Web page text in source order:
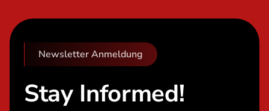
Newsletter Anmeldung
Stay Informed!